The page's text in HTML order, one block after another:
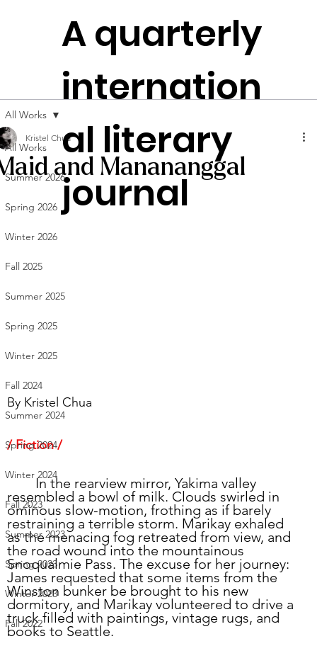
A quarterly
internation
al literary
journal
Plentitudes
The
Founded inNYC
All Works
Summer 2026
Spring 2026
Winter 2026
Fall 2025
Summer 2025
Spring 2025
Winter 2025
Fall 2024
Summer 2024
Spring 2024
Winter 2024
Fall 2023
Summer 2023
Spring 2023
Winter 2023
Fall 2022
All Works
and Manananggal
Kristel Chua
By Kristel Chua
/ Fiction /
	In the rearview mirror, Yakima valley
resembled a bowl of milk. Clouds swirled in
ominous slow-motion, frothing as if barely
restraining a terrible storm. Marikay exhaled
as the menacing fog retreated from view, and
the road wound into the mountainous
Snoqualmie Pass. The excuse for her journey:
James requested that some items from the
Winston bunker be brought to his new
dormitory, and Marikay volunteered to drive a
truck filled with paintings, vintage rugs, and
books to Seattle.